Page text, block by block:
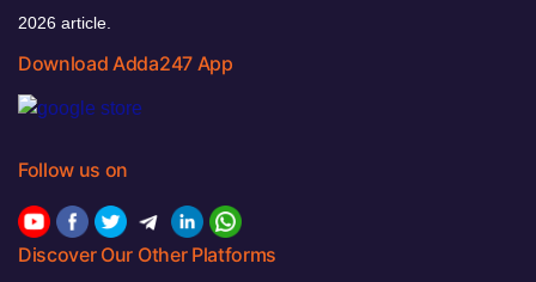
2026 article.
Download Adda247 App
Follow us on
Discover Our Other Platforms